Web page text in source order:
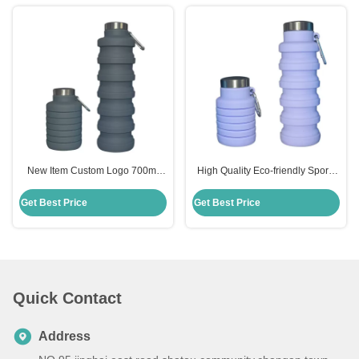
New Item Custom Logo 700ml
Bottle Collapsible
Get Best Price
High Quality Eco-friendly Sports
Bottle
Get Best Price
Quick Contact
Address